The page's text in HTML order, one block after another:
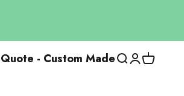
Quote - Custom MadeOpenOpen the
View